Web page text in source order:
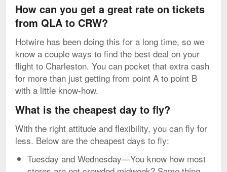
How can you get a great rate on tickets
from QLA to CRW?
Hotwire has been doing this for a long time, so we
know a couple ways to find the best deal on your
flight to Charleston. You can pocket that extra cash
for more than just getting from point A to point B
with a little know-how.
What is the cheapest day to fly?
With the right attitude and flexibility, you can fly for
less. Below are the cheapest days to fly:
Tuesday and Wednesday—You know how most